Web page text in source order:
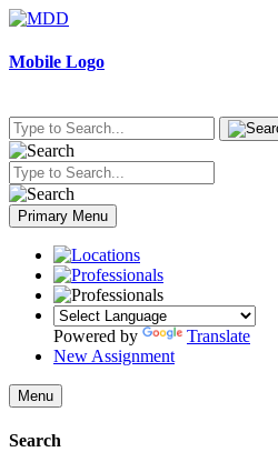
Skip
content
Mobile Logo
Primary Menu
Powered by
Translate
New Assignment
Menu
Search